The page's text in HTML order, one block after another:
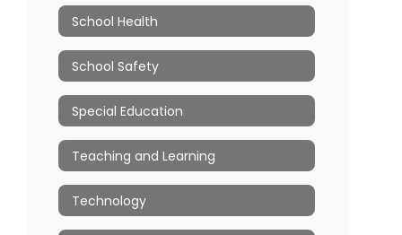
School Health
School Safety
Special Education
Teaching and Learning
Technology